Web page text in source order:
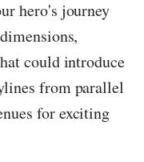
hero's journey
could introduce
from parallel
for exciting